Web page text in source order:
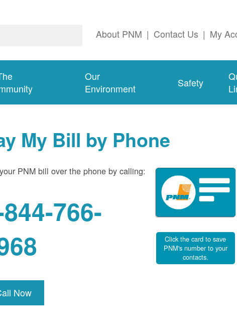
About PNM | Contact Us | My
Our
Environment
Safety
My Bill by Phone
PNM bill over the phone by calling:
766-
Now
Click the card to save
PNM's number to your
contacts.